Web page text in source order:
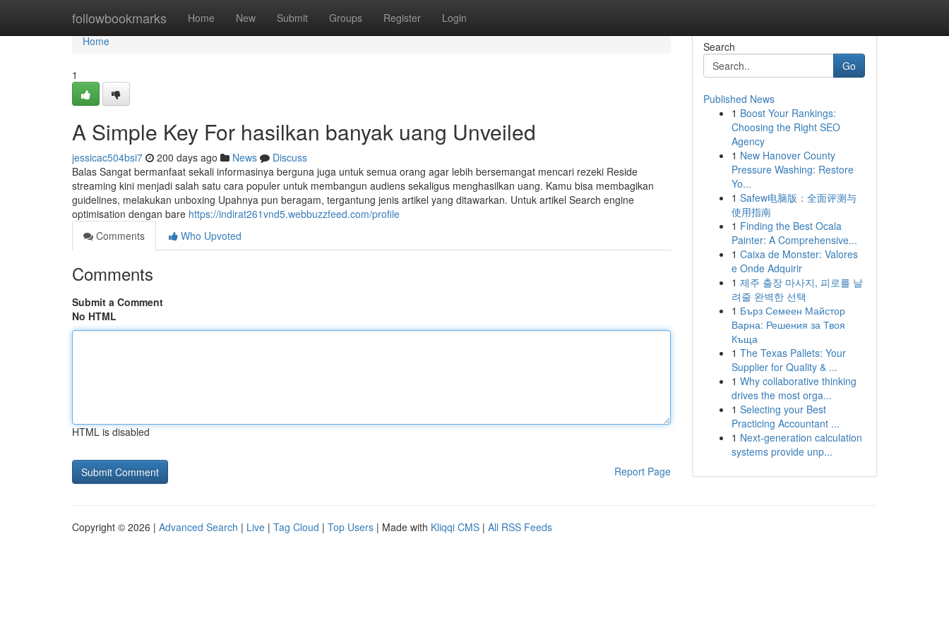
followbookmarks Home New Submit Groups Register Login
Home
Home
1
A Simple Key For hasilkan banyak uang Unveiled
jessicac504bsi7 200 days ago News
Discuss
Balas Sangat bermanfaat sekali informasinya berguna juga untuk semua orang agar lebih bersemangat mencari rezeki Reside
streaming kini menjadi salah satu cara populer untuk membangun audiens sekaligus menghasilkan uang. Kamu bisa membagikan
guidelines, melakukan unboxing Upahnya pun beragam, tergantung jenis artikel yang ditawarkan. Untuk artikel Search engine
optimisation dengan bare https://indirat261vnd5.webbuzzfeed.com/profile
Comments
Who Upvoted
Comments
Submit a Comment
No HTML
HTML is disabled
Report Page
Search
Go
Published News
1 Boost Your Rankings:
Choosing the Right SEO
Agency
1 New Hanover County
Pressure Washing: Restore
Yo...
1 Safew电脑版：全面评测与
使用指南
1 Finding the Best Ocala
Painter: A Comprehensive...
1 Caixa de Monster: Valores
e Onde Adquirir
1 제주 출장 마사지, 피로를 날
려줄 완벽한 선택
1 Бърз Семеен Майстор
Варна: Решения за Твоя
Къща
1 The Texas Pallets: Your
Supplier for Quality & ...
1 Why collaborative thinking
drives the most orga...
1 Selecting your Best
Practicing Accountant ...
1 Next-generation calculation
systems provide unp...
Copyright © 2026 | Advanced Search | Live | Tag Cloud | Top Users | Made with Kliqqi CMS | All RSS Feeds